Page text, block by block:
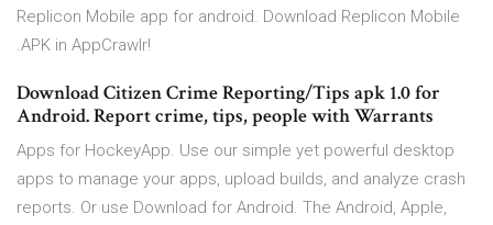
Replicon Mobile app for android. Download Replicon Mobile
.APK in AppCrawlr!
Download Citizen Crime Reporting/Tips apk 1.0 for
Android. Report crime, tips, people with Warrants
Apps for HockeyApp. Use our simple yet powerful desktop
apps to manage your apps, upload builds, and analyze crash
reports. Or use Download for Android. The Android, Apple,